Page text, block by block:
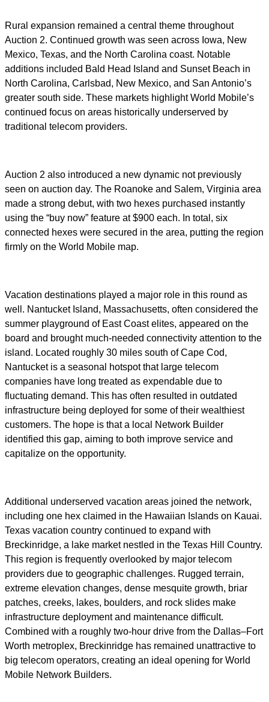
Rural expansion remained a central theme throughout
Auction 2. Continued growth was seen across Iowa, New
Mexico, Texas, and the North Carolina coast. Notable
additions included Bald Head Island and Sunset Beach in
North Carolina, Carlsbad, New Mexico, and San Antonio’s
greater south side. These markets highlight World Mobile’s
continued focus on areas historically underserved by
traditional telecom providers.
Auction 2 also introduced a new dynamic not previously
seen on auction day. The Roanoke and Salem, Virginia area
made a strong debut, with two hexes purchased instantly
using the “buy now” feature at $900 each. In total, six
connected hexes were secured in the area, putting the region
firmly on the World Mobile map.
Vacation destinations played a major role in this round as
well. Nantucket Island, Massachusetts, often considered the
summer playground of East Coast elites, appeared on the
board and brought much-needed connectivity attention to the
island. Located roughly 30 miles south of Cape Cod,
Nantucket is a seasonal hotspot that large telecom
companies have long treated as expendable due to
fluctuating demand. This has often resulted in outdated
infrastructure being deployed for some of their wealthiest
customers. The hope is that a local Network Builder
identified this gap, aiming to both improve service and
capitalize on the opportunity.
Additional underserved vacation areas joined the network,
including one hex claimed in the Hawaiian Islands on Kauai.
Texas vacation country continued to expand with
Breckinridge, a lake market nestled in the Texas Hill Country.
This region is frequently overlooked by major telecom
providers due to geographic challenges. Rugged terrain,
extreme elevation changes, dense mesquite growth, briar
patches, creeks, lakes, boulders, and rock slides make
infrastructure deployment and maintenance difficult.
Combined with a roughly two-hour drive from the Dallas–Fort
Worth metroplex, Breckinridge has remained unattractive to
big telecom operators, creating an ideal opening for World
Mobile Network Builders.